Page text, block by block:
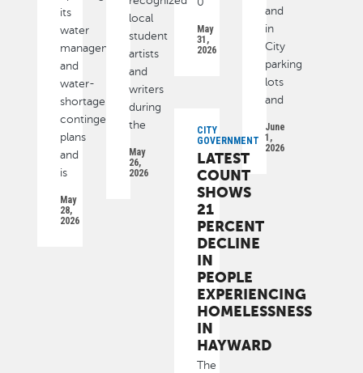
and
in
City
parking
lots
and
June
1,
2026
May
31,
2026
its
water
management
and
water-
shortage
contingency
plans
and
is
May
28,
2026
local
student
artists
and
writers
during
the
May
26,
2026
CITY
GOVERNMENT
LATEST
COUNT
SHOWS
21
PERCENT
DECLINE
IN
PEOPLE
EXPERIENCING
HOMELESSNESS
IN
HAYWARD
The